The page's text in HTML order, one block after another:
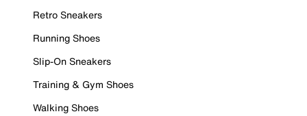
Retro Sneakers
Running Shoes
Slip-On Sneakers
Training & Gym Shoes
Walking Shoes